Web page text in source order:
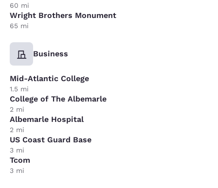
60 mi
Wright Brothers Monument
65 mi
Business
Mid-Atlantic College
1.5 mi
College of The Albemarle
2 mi
Albemarle Hospital
2 mi
US Coast Guard Base
3 mi
Tcom
3 mi